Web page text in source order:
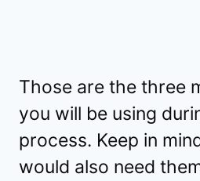
Those are the three
you will be using
process. Keep in
would also need